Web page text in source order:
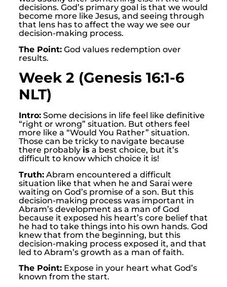
decisions. God’s primary goal is that we would
become more like Jesus, and seeing through
that lens has to affect the way we see our
decision-making process.
The Point:God values redemption over
results.
Week 2 (Genesis 16:1-6
NLT)
Intro:Some decisions in life feel like definitive
“right or wrong” situation. But others feel
more like a “Would You Rather” situation.
Those can be tricky to navigate because
there probably is a best choice, but it’s
difficult to know which choice it is!
Truth:Abram encountered a difficult
situation like that when he and Sarai were
waiting on God’s promise of a son. But this
decision-making process was important in
Abram’s development as a man of God
because it exposed his heart’s core belief that
he had to take things into his own hands. God
knew that from the beginning, but this
decision-making process exposed it, and that
led to Abram’s growth as a man of faith.
The Point:Expose in your heart what God’s
known from the start.